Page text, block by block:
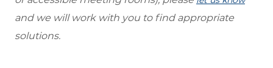
and we will work with you to find appropriate
solutions.